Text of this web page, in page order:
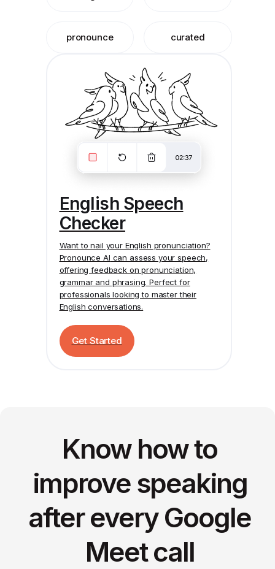
pronounce curated
English Speech
Checker
Want to nail your English pronunciation?
Pronounce AI can assess your speech,
offering feedback on pronunciation,
grammar and phrasing. Perfect for
professionals looking to master their
English conversations.
Get Started
Know how to
improve speaking
after every Google
Meet call